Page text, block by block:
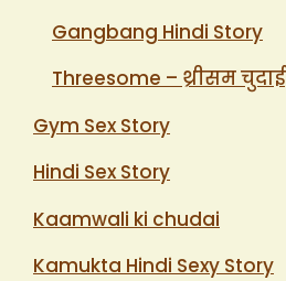
Gangbang Hindi Story
Threesome – थ्रीसम चुदाई
Gym Sex Story
Hindi Sex Story
Kaamwali ki chudai
Kamukta Hindi Sexy Story